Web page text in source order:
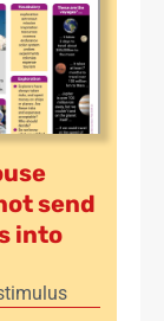
send
into